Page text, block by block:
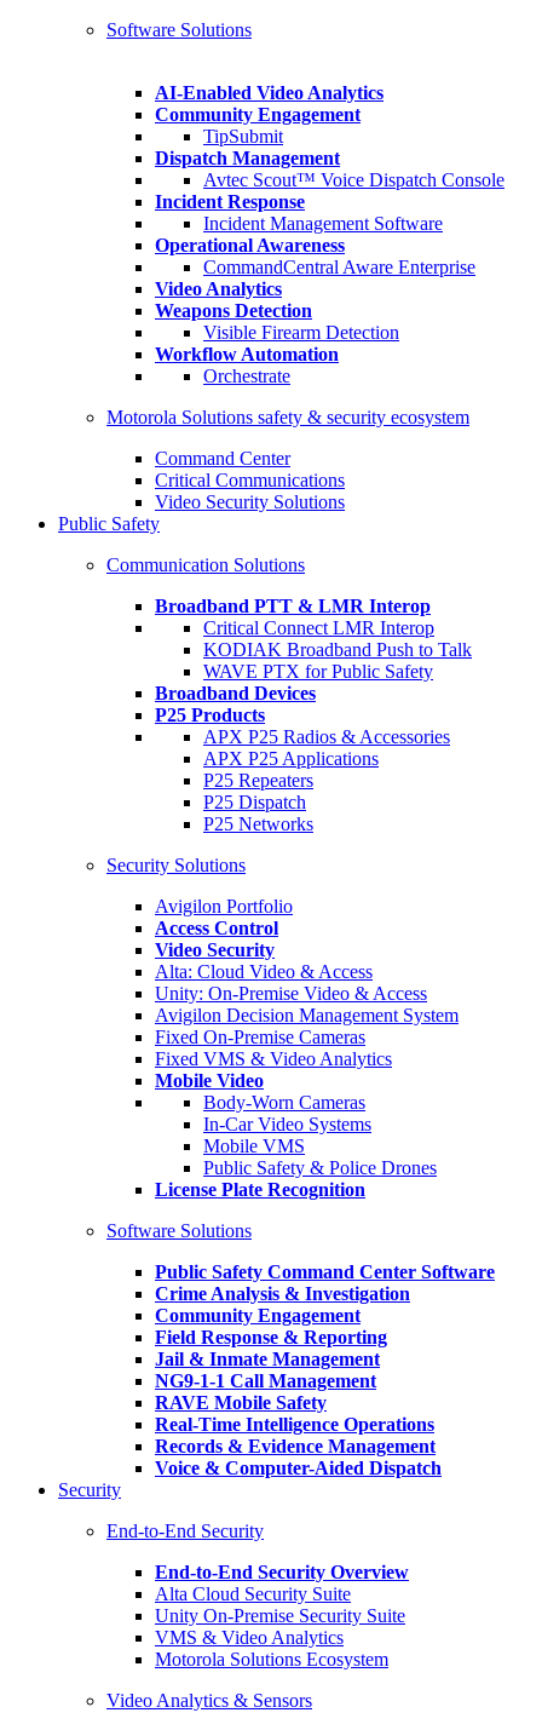
Software Solutions
AI-Enabled Video Analytics
Community Engagement
TipSubmit
Dispatch Management
Avtec Scout™ Voice Dispatch Console
Incident Response
Incident Management Software
Operational Awareness
CommandCentral Aware Enterprise
Video Analytics
Weapons Detection
Visible Firearm Detection
Workflow Automation
Orchestrate
Motorola Solutions safety & security ecosystem
Command Center
Critical Communications
Video Security Solutions
Public Safety
Communication Solutions
Broadband PTT & LMR Interop
Critical Connect LMR Interop
KODIAK Broadband Push to Talk
WAVE PTX for Public Safety
Broadband Devices
P25 Products
APX P25 Radios & Accessories
APX P25 Applications
P25 Repeaters
P25 Dispatch
P25 Networks
Security Solutions
Avigilon Portfolio
Access Control
Video Security
Alta: Cloud Video & Access
Unity: On-Premise Video & Access
Avigilon Decision Management System
Fixed On-Premise Cameras
Fixed VMS & Video Analytics
Mobile Video
Body-Worn Cameras
In-Car Video Systems
Mobile VMS
Public Safety & Police Drones
License Plate Recognition
Software Solutions
Public Safety Command Center Software
Crime Analysis & Investigation
Community Engagement
Field Response & Reporting
Jail & Inmate Management
NG9-1-1 Call Management
RAVE Mobile Safety
Real-Time Intelligence Operations
Records & Evidence Management
Voice & Computer-Aided Dispatch
Security
End-to-End Security
End-to-End Security Overview
Alta Cloud Security Suite
Unity On-Premise Security Suite
VMS & Video Analytics
Motorola Solutions Ecosystem
Video Analytics & Sensors